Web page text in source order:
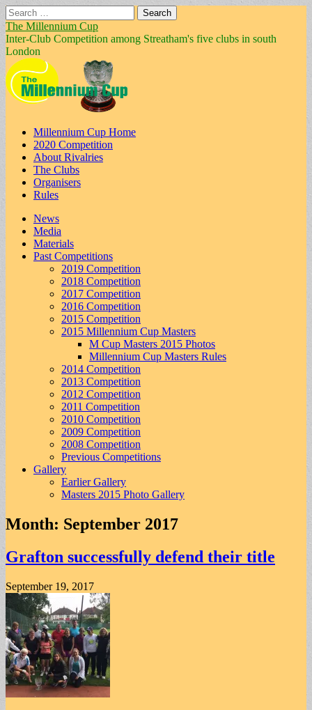
Search
for:
The Millennium Cup
Inter-Club Competition among Streatham's five clubs in south
London
Main
menu
Skip
content
Millennium Cup Home
2020 Competition
About Rivalries
The Clubs
Organisers
Rules
Sub
menu
News
Media
Materials
Past Competitions
2019 Competition
2018 Competition
2017 Competition
2016 Competition
2015 Competition
2015 Millennium Cup Masters
M Cup Masters 2015 Photos
Millennium Cup Masters Rules
2014 Competition
2013 Competition
2012 Competition
2011 Competition
2010 Competition
2009 Competition
2008 Competition
Previous Competitions
Gallery
Earlier Gallery
Masters 2015 Photo Gallery
Month: September 2017
Grafton successfully defend their title
September 19, 2017